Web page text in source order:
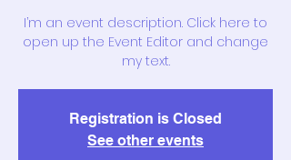
I’m an event description. Click here to
open up the Event Editor and change
my text.
Registration is Closed
See other events